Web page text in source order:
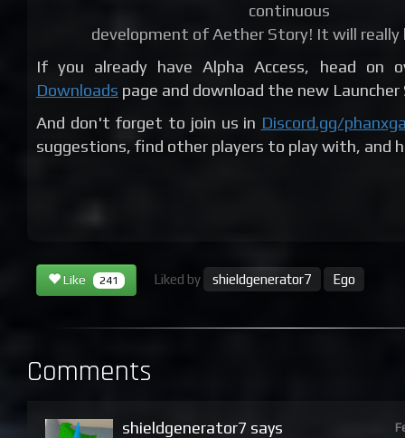
continuous
development of Aether Story! It will really
If you already have Alpha Access, head
Downloads page and download the new
And don't forget to join us in Discord.gg/
suggestions, find other players to play with, and
Like 241 Liked by shieldgenerator7 Ego
Comments
shieldgenerator7 says